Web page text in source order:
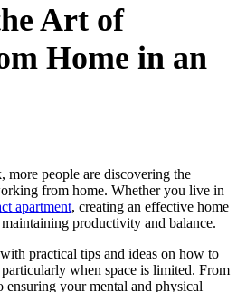
Art of
Home in an
more people are discovering the
from home. Whether you live in
apartment, creating an effective home
productivity and balance.
practical tips and ideas on how to
when space is limited. From
ensuring your mental and physical